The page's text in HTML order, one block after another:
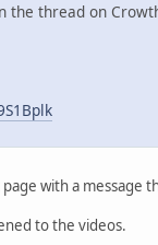
thread on
with a message
to the videos.